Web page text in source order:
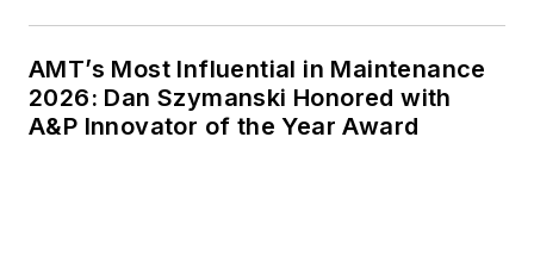
AMT’s Most Influential in Maintenance
2026: Dan Szymanski Honored with
A&P Innovator of the Year Award